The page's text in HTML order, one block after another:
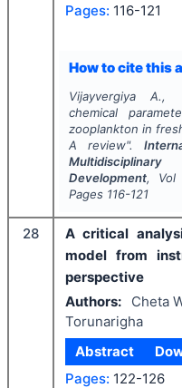
Pages: 116-121
How to cite this
Vijayvergiya A.,
chemical
zooplankton in
A review".
Development, Vol
Pages 116-121
28
A critical
model from
perspective
Authors:
Cheta
Torunarigha
Abstract
Pages: 122-126